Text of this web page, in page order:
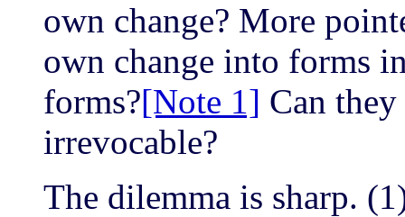
own change? More
own change into forms
forms?[Note 1] Can
irrevocable?
The dilemma is sharp.